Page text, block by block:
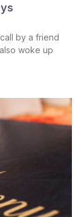
by a friend
woke up